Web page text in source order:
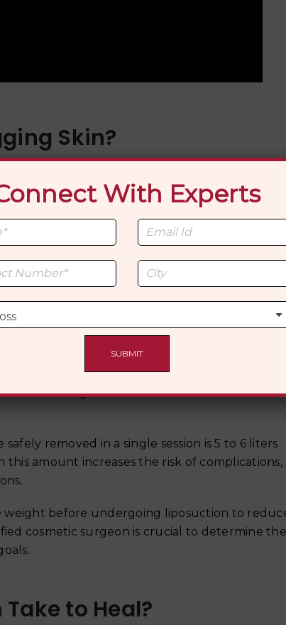
Skin?
liposuction is if it will lead to loose skin.
of the skin and how much fat is removed.
skin. With good skin elasticity, the skin
the skin can shrink, if it is already
tighten all the way. In these cases, other
procedures may be required.
weight loss. There is a recommended
removed in a single session is 5 to 6 liters
this amount increases the risk of complications,
weight before undergoing liposuction to
cosmetic surgeon is crucial to determine
to Heal?
With Experts